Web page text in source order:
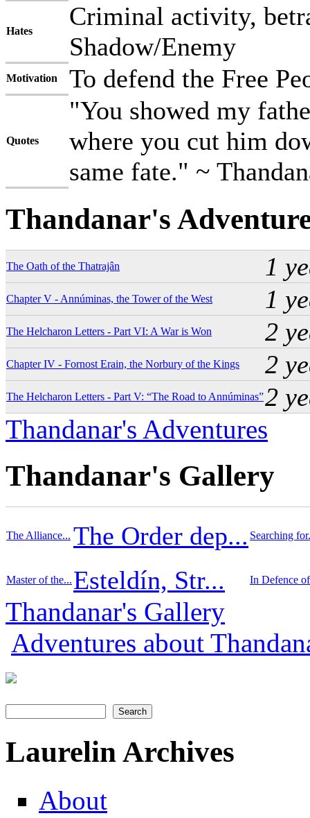
Hates
Criminal activity,
Shadow/Enemy
Motivation To defend the Free
Quotes
"You showed my
where you cut him
same fate." ~
Thandanar's
The Oath of the Thatrajân 1
Chapter V - Annúminas, the Tower of the West 1
The Helcharon Letters - Part VI: A War is Won 2
Chapter IV - Fornost Erain, the Norbury of the Kings 2
The Helcharon Letters - Part V: “The Road to Annúminas”2
Thandanar's Adventures
Thandanar's Gallery
The Alliance... The Order dep... Searching
Master of the... Esteldín, Str... In Defence
Thandanar's Gallery
Adventures about
Laurelin Archives
About